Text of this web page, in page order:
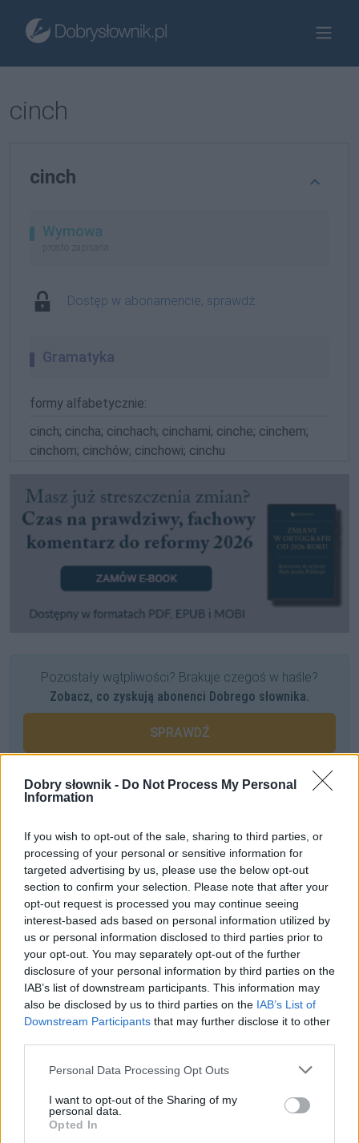
Dobry słownik - Do Not Process My Personal
Information
If you wish to opt-out of the sale, sharing to third parties, or
processing of your personal or sensitive information for
targeted advertising by us, please use the below opt-out
section to confirm your selection. Please note that after your
opt-out request is processed you may continue seeing
interest-based ads based on personal information utilized by
us or personal information disclosed to third parties prior to
your opt-out. You may separately opt-out of the further
disclosure of your personal information by third parties on the
IAB’s list of downstream participants. This information may
also be disclosed by us to third parties on the IAB’s List of
Downstream Participants that may further disclose it to other
Please note that this website/app uses one or more Google
not limited to your visit or usage behaviour. You may click to
grant or deny consent to Google and its third-party tags to
use your data for below specified purposes in below Google
Personal Data Processing Opt Outs
I want to opt-out of the Sharing of my
personal data.
Opted In
cinch
cinch
Wymowa
prosto zapisana
Dostęp w abonamencie, sprawdź
Gramatyka
formy alfabetycznie:
cinch; cincha; cinchach; cinchami; cinche; cinchem;
cinchom; cinchów; cinchowi; cinchu
Pozostały wątpliwości? Brakuje czegoś w haśle?
Zobacz, co zyskują abonenci Dobrego słownika.
SPRAWDŹ
Często sprawdzane
Czy poprawne jest sformułowanieinwazja Krymu?
Jak się nazywa rodzina zRomea i Julii?
Procent z liczebnikami ułamkowymi
Ciekawostki
wolof— Można się dogadać
słownik— A na blogu
książka — Czytać czy nie czytać?
magnificencja